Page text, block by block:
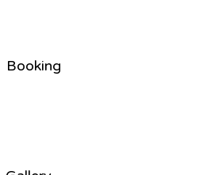
Booking